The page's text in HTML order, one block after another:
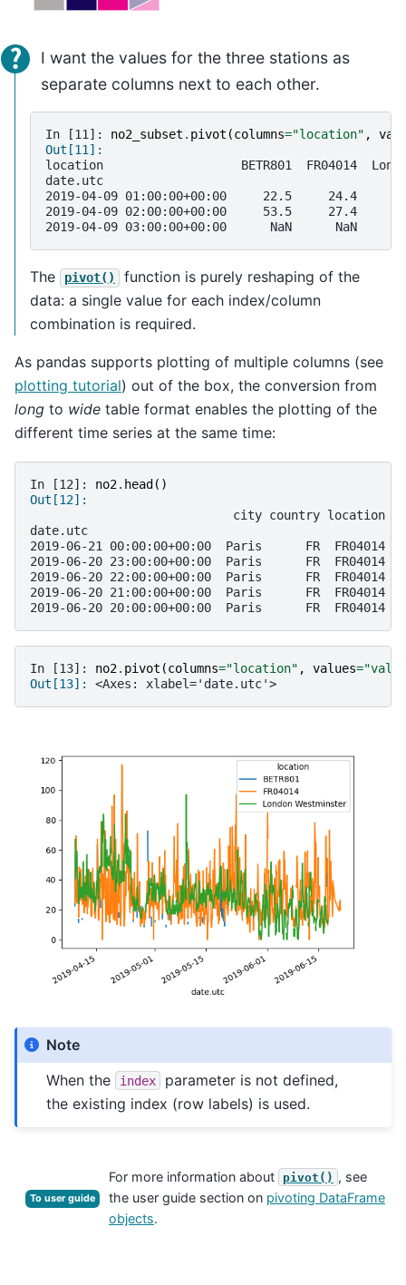
I want the values for the three stations as
separate columns next to each other.
In [11]: no2_subset . pivot (columns="location" ,
Out[11]:
location                   BETR801  FR04014
2019-04-09 01:00:00+00:00     22.5     24.4
2019-04-09 02:00:00+00:00     53.5     27.4
2019-04-09 03:00:00+00:00      NaN      NaN
The pivot()
function is purely reshaping of the
data: a single value for each index/column
combination is required.
As pandas supports plotting of multiple columns (see
plotting tutorial) out of the box, the conversion from
long to wide table format enables the plotting of the
different time series at the same time:
In [12]: no2. head ()
Out[12]:
city country location
2019-06-21 00:00:00+00:00  Paris      FR
2019-06-20 23:00:00+00:00  Paris      FR
2019-06-20 22:00:00+00:00  Paris      FR
2019-06-20 21:00:00+00:00  Paris      FR
2019-06-20 20:00:00+00:00  Paris      FR
In [13]: no2. pivot (columns="location" , values=
Out[13]: <Axes: xlabel='date.utc'>
Note
When the
index
parameter is not defined,
the existing index (row labels) is used.
To user guide
For more information about pivot() , see
the user guide section on pivoting DataFrame
objects.